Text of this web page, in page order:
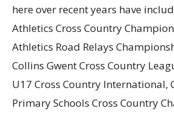
here over recent years have
Athletics Cross Country
Athletics Road Relays
Collins Gwent Cross Country
U17 Cross Country International,
Primary Schools Cross Country